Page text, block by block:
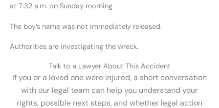
at 7:32 a.m. on Sunday morning.
The boy’s name was not immediately released.
Authorities are investigating the wreck.
Talk to a Lawyer About This Accident
If you or a loved one were injured, a short conversation
with our legal team can help you understand your
rights, possible next steps, and whether legal action